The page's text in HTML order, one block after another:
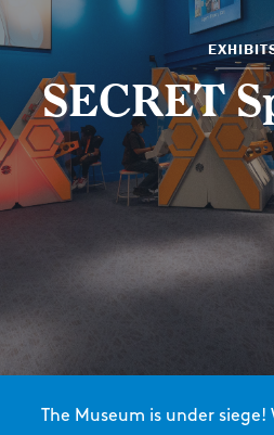
SECRET
The Museum is under